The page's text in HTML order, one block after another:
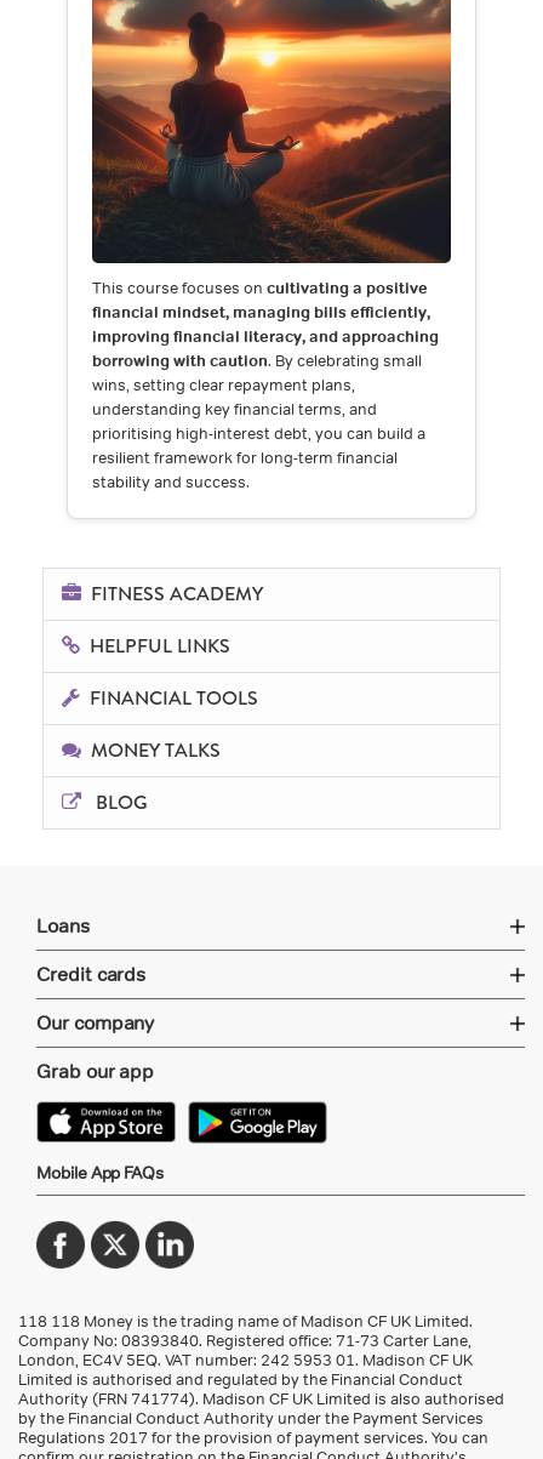
This course focuses on cultivating a positive
financial mindset, managing bills efficiently,
improving financial literacy, and approaching
borrowing with caution. By celebrating small
wins, setting clear repayment plans,
understanding key financial terms, and
prioritising high-interest debt, you can build a
resilient framework for long-term financial
stability and success.
FITNESS ACADEMY
HELPFUL LINKS
FINANCIAL TOOLS
MONEY TALKS
BLOG
Loans
Credit cards
Our company
Grab our app
Mobile App FAQs
118 118 Money is the trading name of Madison CF UK Limited.
Company No: 08393840. Registered office: 71-73 Carter Lane,
London, EC4V 5EQ. VAT number: 242 5953 01. Madison CF UK
Limited is authorised and regulated by the Financial Conduct
Authority (FRN 741774). Madison CF UK Limited is also authorised
by the Financial Conduct Authority under the Payment Services
Regulations 2017 for the provision of payment services. You can